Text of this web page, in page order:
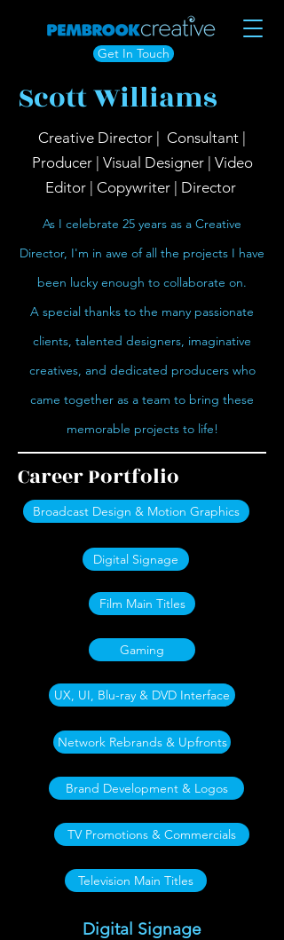
Get In Touch
Scott Williams
Creative Director | Consultant |
Producer | Visual Designer | Video
Editor | Copywriter | Director
As I celebrate 25 years as a Creative
Director, I'm in awe of all the projects I have
been lucky enough to collaborate on.
A special thanks to the many passionate
clients, talented designers, imaginative
creatives, and dedicated producers who
came together as a team to bring these
memorable projects to life!
Career Portfolio
Broadcast Design & Motion Graphics
Digital Signage
Film Main Titles
Gaming
UX, UI, Blu-ray & DVD Interface
Network Rebrands & Upfronts
Brand Development & Logos
TV Promotions & Commercials
Television Main Titles
Digital Signage